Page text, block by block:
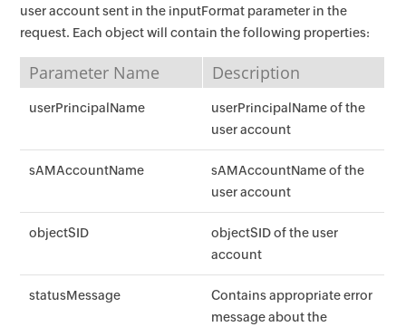
user account sent in the inputFormat parameter in the
request. Each object will contain the following properties:
Parameter Name Description
userPrincipalName
userPrincipalName of the
user account
sAMAccountName
sAMAccountName of the
user account
objectSID
objectSID of the user
account
statusMessage
Contains appropriate error
message about the